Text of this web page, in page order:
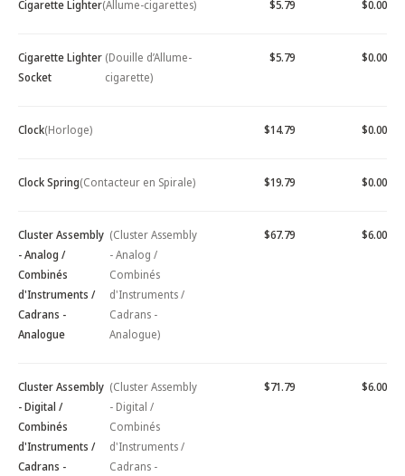
Cigarette Lighter(Allume-cigarettes) $5.79 $0.00
Cigarette Lighter
Socket
(Douille d’Allume-
cigarette)
$5.79 $0.00
Clock(Horloge) $14.79 $0.00
Clock Spring(Contacteur en Spirale) $19.79 $0.00
Cluster Assembly
- Analog /
Combinés
d'Instruments /
Cadrans -
Analogue
(Cluster Assembly
- Analog /
Combinés
d'Instruments /
Cadrans -
Analogue)
$67.79 $6.00
Cluster Assembly
- Digital /
Combinés
d'Instruments /
Cadrans -
(Cluster Assembly
- Digital /
Combinés
d'Instruments /
Cadrans -
$71.79 $6.00